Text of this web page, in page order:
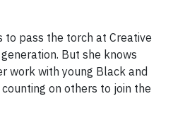
to pass the torch at Creative
But she knows
work with young Black and
counting on others to join the